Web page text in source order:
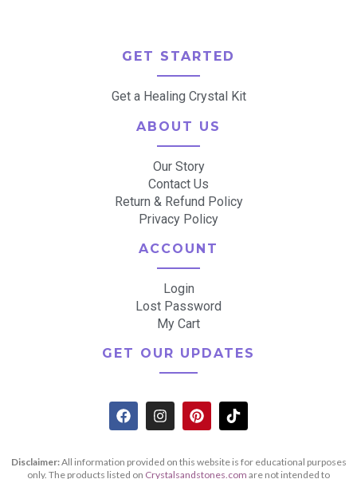
GET STARTED
Get a Healing Crystal Kit
ABOUT US
Our Story
Contact Us
Return & Refund Policy
Privacy Policy
ACCOUNT
Login
Lost Password
My Cart
GET OUR UPDATES
Disclaimer:All information provided on this website is for educational purposes
only. The products listed on Crystalsandstones.com are not intended to